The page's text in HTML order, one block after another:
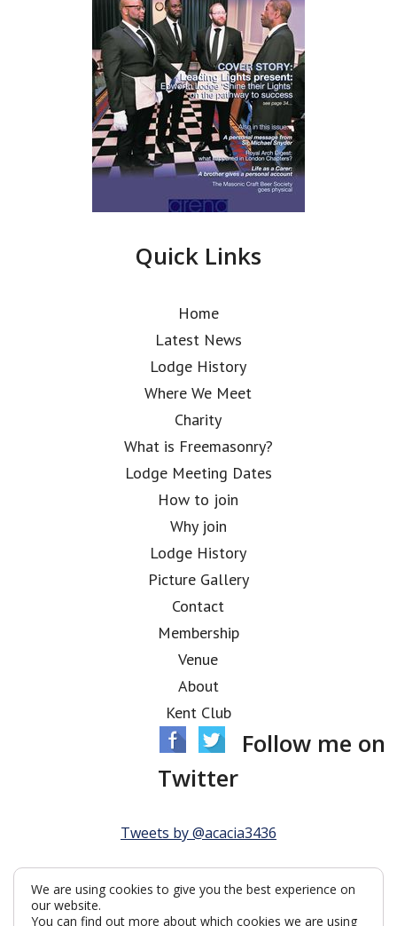
Quick Links
Home
Latest News
Lodge History
Where We Meet
Charity
What is Freemasonry?
Lodge Meeting Dates
How to join
Why join
Lodge History
Picture Gallery
Contact
Membership
Venue
About
Kent Club
Follow me on
Twitter
Tweets by @acacia3436
We are using cookies to give you the best experience on
our website.
You can find out more about which cookies we are using